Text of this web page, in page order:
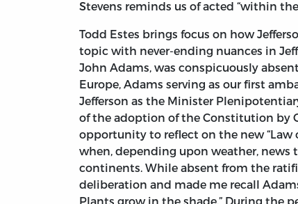
Stevens reminds us of acted “within
Todd Estes brings focus on how
topic with never-ending nuances in
John Adams, was conspicuously
Europe, Adams serving as our first
Jefferson as the Minister
of the adoption of the Constitution by
opportunity to reflect on the new “Law
when, depending upon weather, news
continents. While absent from the
deliberation and made me recall
Plants grow in the shade.” During the